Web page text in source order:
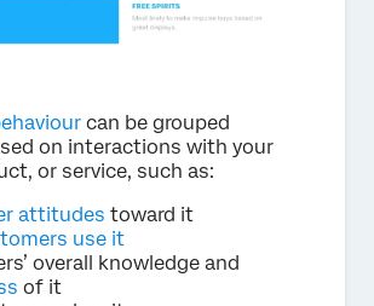
can be grouped
on interactions with your
or service, such as:
attitudes toward it
use it
overall knowledge and
of it